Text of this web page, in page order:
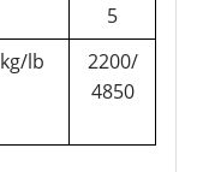
5
lb
2200/
4850